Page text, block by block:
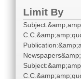
Limit By